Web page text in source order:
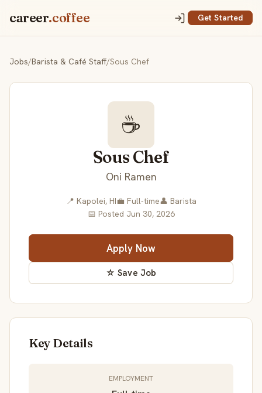
career.coffee Get Started
Jobs/Barista & Café Staff/Sous Chef
☕
Sous Chef
Oni Ramen
📍 Kapolei, HI💼 Full-time👤 Barista
📅 Posted Jun 30, 2026
Apply Now
☆ Save Job
Key Details
EMPLOYMENT